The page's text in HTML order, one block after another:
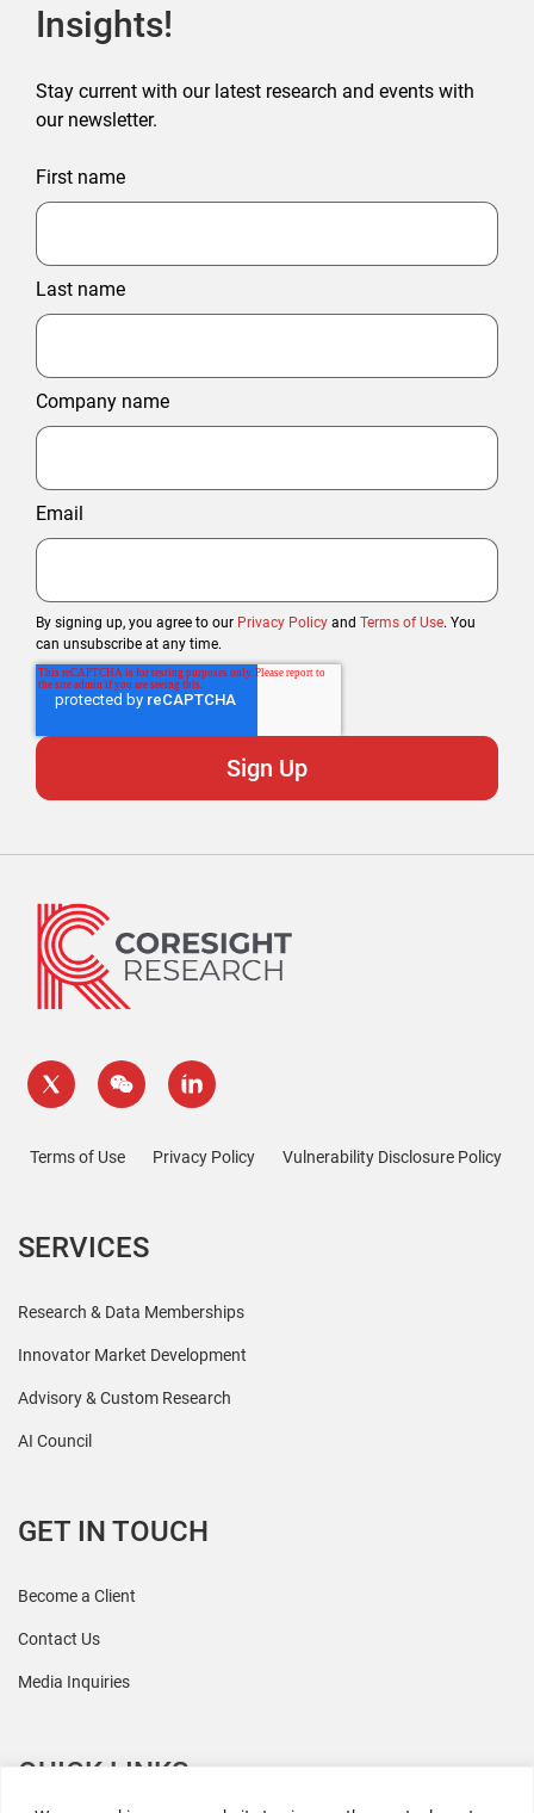
Insights!
Stay current with our latest research and events with
our newsletter.
First name
Last name
Company name
Email
By signing up, you agree to our Privacy Policy and Terms of Use. You
can unsubscribe at any time.
Terms of Use Privacy Policy Vulnerability Disclosure Policy
SERVICES
Research & Data Memberships
Innovator Market Development
Advisory & Custom Research
AI Council
GET IN TOUCH
Become a Client
Contact Us
Media Inquiries
QUICK LINKS